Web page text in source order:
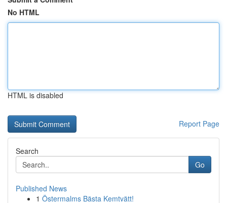
No HTML
HTML is disabled
Report Page
Search
Go
Published News
1 Östermalms Bästa Kemtvätt!